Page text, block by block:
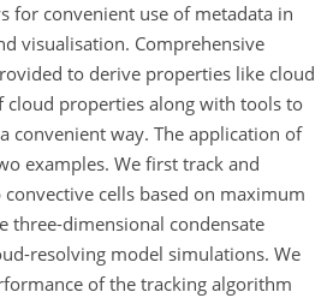
for convenient use of metadata in
visualisation. Comprehensive
to derive properties like cloud
cloud properties along with tools to
convenient way. The application of
examples. We first track and
convective cells based on maximum
three-dimensional condensate
resolving model simulations. We
of the tracking algorithm